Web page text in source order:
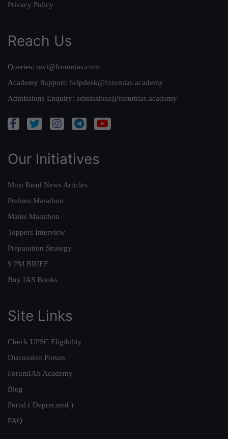
Privacy Policy
Reach Us
Queries: ravi@forumias.com
Academy Support: helpdesk@forumias.academy
Admissions Enquiry: admissions@forumias.academy
Our Initiatives
Must Read News Articles
Prelims Marathon
Mains Marathon
Toppers Interview
Preparation Strategy
9 PM BRIEF
Buy IAS Books
Site Links
Check UPSC Eligibility
Discussion Forum
ForumIAS Academy
Blog
Portal ( Deprecated )
FAQ